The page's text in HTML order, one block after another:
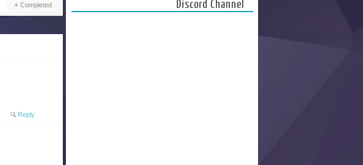
Completed
Reply
Discord Channel